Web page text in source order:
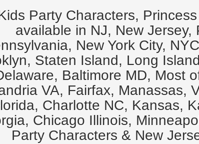
Party Characters,
available in NJ, New
New York City,
Staten Island, Long
Baltimore MD, Most
VA, Fairfax, Manassas,
Charlotte NC, Kansas,
Chicago Illinois,
Party Characters & New